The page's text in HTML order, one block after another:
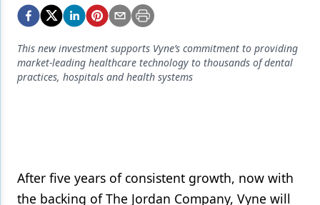
Emerging Research
Endodontics
Equipment & Supplies
Laser Dentistry
This new investment supports Vyne’s commitment to providing
market-leading healthcare technology to thousands of dental
practices, hospitals and health systems
After five years of consistent growth, now with
the backing of The Jordan Company, Vyne will